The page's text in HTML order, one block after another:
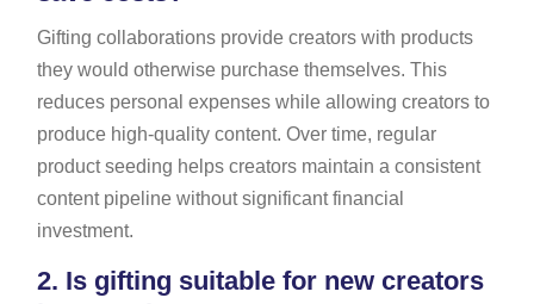
Gifting collaborations provide creators with products
they would otherwise purchase themselves. This
reduces personal expenses while allowing creators to
produce high-quality content. Over time, regular
product seeding helps creators maintain a consistent
content pipeline without significant financial
investment.
2. Is gifting suitable for new creators